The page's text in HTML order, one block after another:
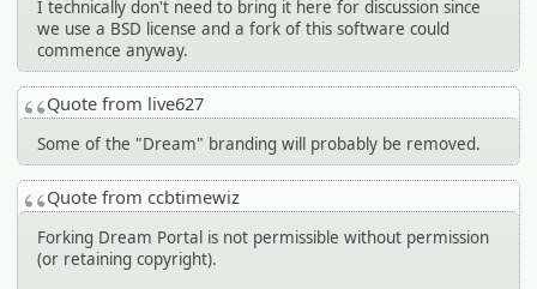
I technically don't need to bring it here for discussion since
we use a BSD license and a fork of this software could
commence anyway.
Quote from live627
Some of the "Dream" branding will probably be removed.
Quote from ccbtimewiz
Forking Dream Portal is not permissible without permission
(or retaining copyright).